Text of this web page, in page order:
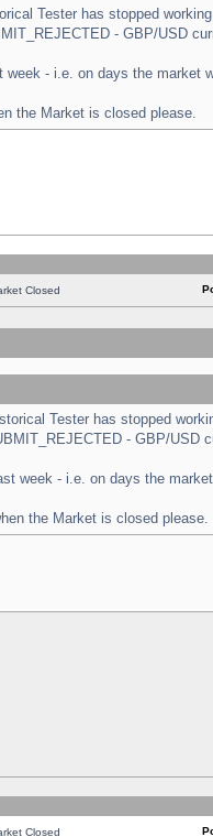
Tester has stopped
- GBP/USD
- i.e. on days the market
the Market is closed please.
Closed
Tester has stopped
- GBP/USD
week - i.e. on days the
the Market is closed please.
Closed